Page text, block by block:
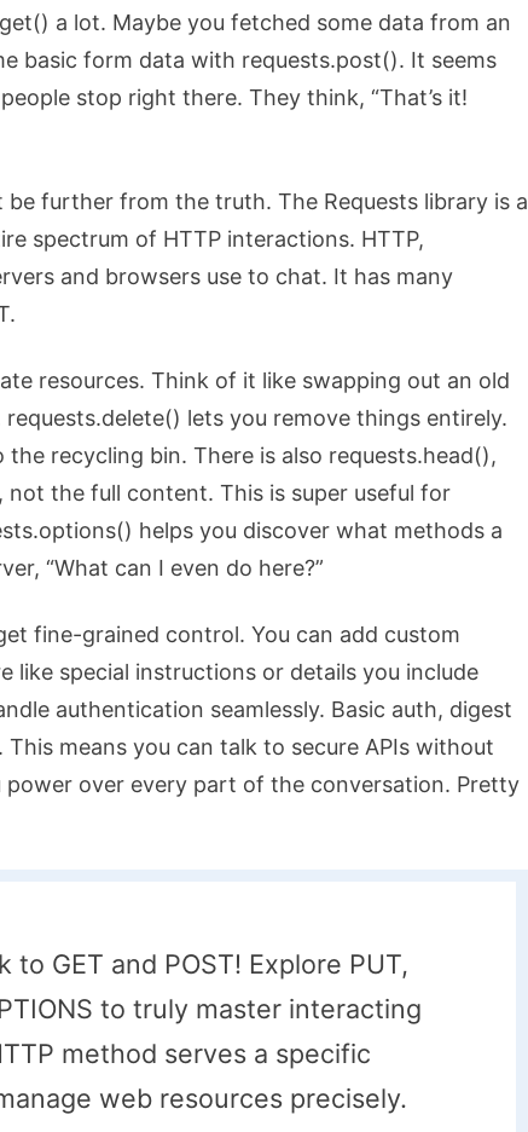
a lot. Maybe you fetched some data from an
basic form data with requests.post(). It seems
stop right there. They think, “That’s it!
be further from the truth. The Requests library is a
spectrum of HTTP interactions. HTTP,
and browsers use to chat. It has many
resources. Think of it like swapping out an old
requests.delete() lets you remove things entirely.
recycling bin. There is also requests.head(),
the full content. This is super useful for
helps you discover what methods a
“What can I even do here?”
fine-grained control. You can add custom
like special instructions or details you include
authentication seamlessly. Basic auth, digest
means you can talk to secure APIs without
power over every part of the conversation. Pretty
to GET and POST! Explore PUT,
to truly master interacting
method serves a specific
web resources precisely.